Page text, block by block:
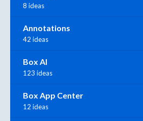
8 ideas
Annotations
42 ideas
Box AI
123 ideas
Box App Center
12 ideas